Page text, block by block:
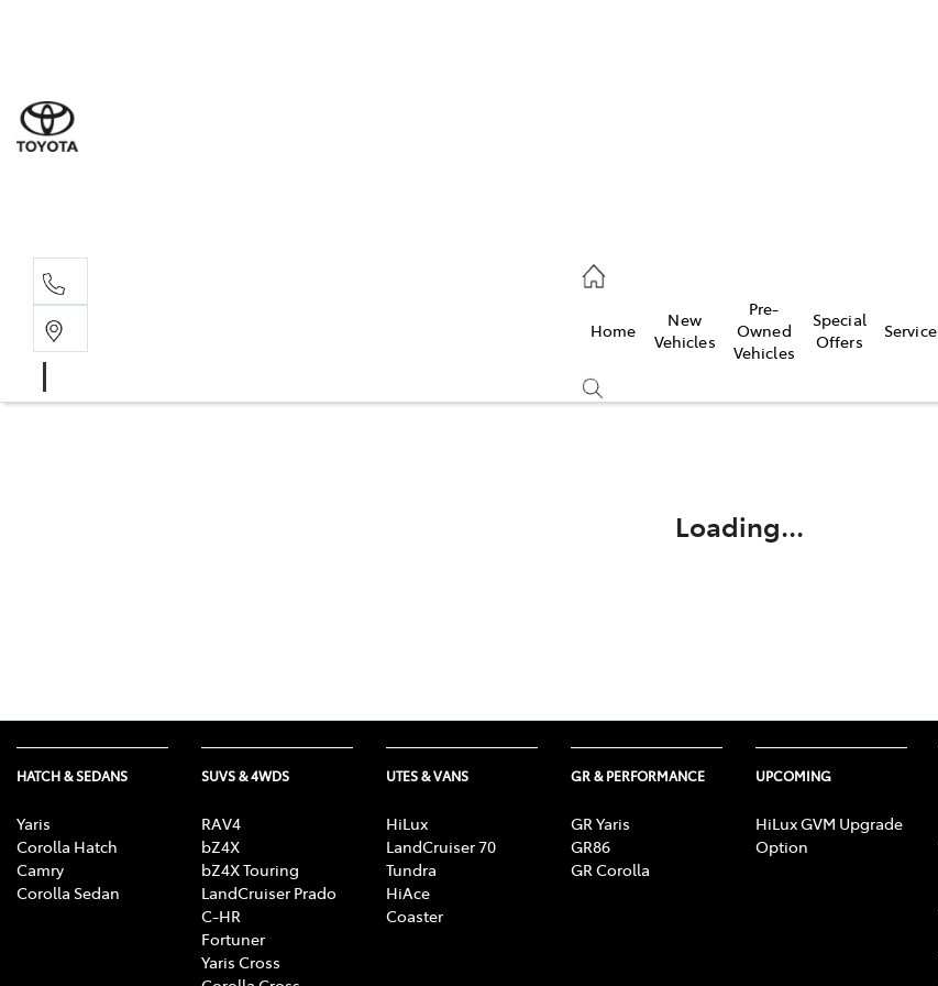
Home
New
Vehicles
Pre-
Owned
Vehicles
Special
Offers
Service
Loading...
HATCH & SEDANS
Yaris
Corolla Hatch
Camry
Corolla Sedan
SUVS & 4WDS
RAV4
bZ4X
bZ4X Touring
LandCruiser Prado
C-HR
Fortuner
Yaris Cross
UTES & VANS
HiLux
LandCruiser 70
Tundra
HiAce
Coaster
GR & PERFORMANCE
GR Yaris
GR86
GR Corolla
UPCOMING
HiLux GVM Upgrade
Option